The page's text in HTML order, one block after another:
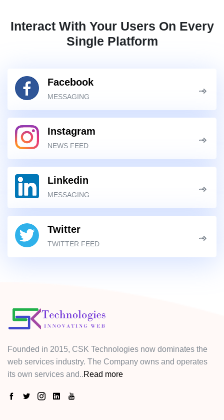
Interact With Your Users On Every
Single Platform
Facebook
MESSAGING
Instagram
NEWS FEED
Linkedin
MESSAGING
Twitter
TWITTER FEED
Founded in 2015, CSK Technologies now dominates the
web services industry. The Company owns and operates
its own services and..Read more